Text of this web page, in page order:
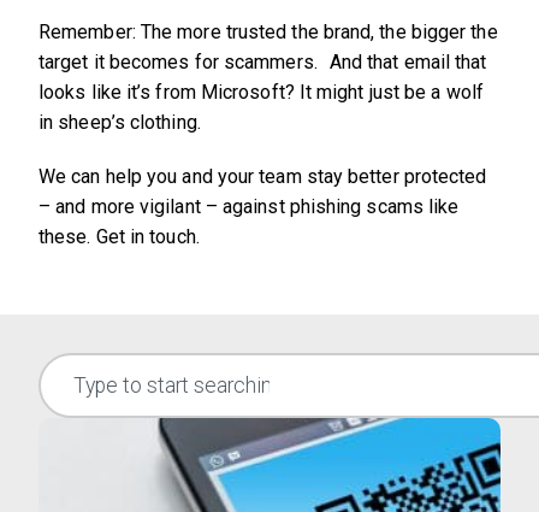
Remember: The more trusted the brand, the bigger the
target it becomes for scammers. And that email that
looks like it’s from Microsoft? It might just be a wolf
in sheep’s clothing.
We can help you and your team stay better protected
– and more vigilant – against phishing scams like
these. Get in touch.